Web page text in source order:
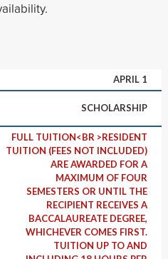
APRIL 1
SCHOLARSHIP
FULL TUITION<BR >RESIDENT
TUITION (FEES NOT INCLUDED)
ARE AWARDED FOR A
MAXIMUM OF FOUR
SEMESTERS OR UNTIL THE
RECIPIENT RECEIVES A
BACCALAUREATE DEGREE,
WHICHEVER COMES FIRST.
TUITION UP TO AND